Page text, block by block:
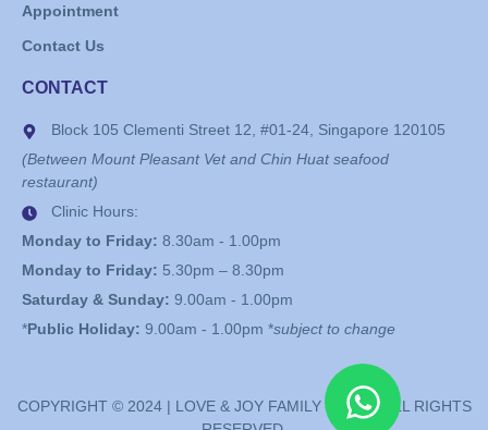
Appointment
Contact Us
CONTACT
Block 105 Clementi Street 12, #01-24, Singapore 120105
(Between Mount Pleasant Vet and Chin Huat seafood
restaurant)
Clinic Hours:
Monday to Friday: 8.30am - 1.00pm
Monday to Friday: 5.30pm – 8.30pm
Saturday & Sunday: 9.00am - 1.00pm
*Public Holiday: 9.00am - 1.00pm *subject to change
COPYRIGHT © 2024 | LOVE & JOY FAMILY CLINIC. ALL RIGHTS